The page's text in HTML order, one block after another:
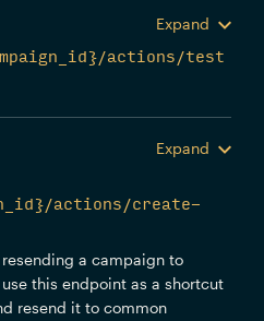
Expand
actions/test
Expand
actions/create-
a campaign to
this endpoint as a shortcut
resend it to common